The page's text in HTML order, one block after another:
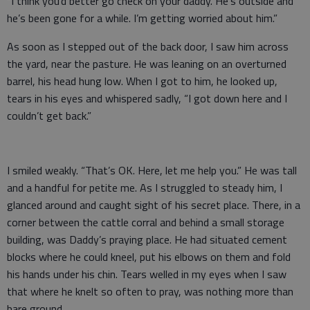
he’s been gone for a while. I’m getting worried about him.”
As soon as I stepped out of the back door, I saw him across
the yard, near the pasture. He was leaning on an overturned
barrel, his head hung low. When I got to him, he looked up,
tears in his eyes and whispered sadly, “I got down here and I
couldn’t get back.”
I smiled weakly. “That’s OK. Here, let me help you.” He was tall
and a handful for petite me. As I struggled to steady him, I
glanced around and caught sight of his secret place. There, in a
corner between the cattle corral and behind a small storage
building, was Daddy’s praying place. He had situated cement
blocks where he could kneel, put his elbows on them and fold
his hands under his chin. Tears welled in my eyes when I saw
that where he knelt so often to pray, was nothing more than